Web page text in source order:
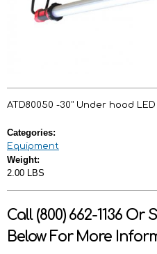
ATD80050 -30" Under hood
Categories:
Equipment
Weight:
2.00 LBS
Call (800) 662-1136
Below For More